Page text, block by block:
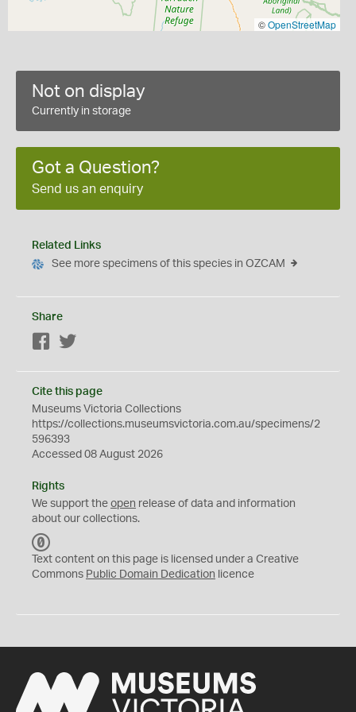
©OpenStreetMap
Not on display
Currently in storage
Got a Question?
Send us an enquiry
Related Links
See more specimens of this species in OZCAM
Share
Facebook
Cite this page
Museums Victoria Collections
https://collections.museumsvictoria.com.au/specimens/2
596393
Accessed 08 August 2026
Rights
We support the open release of data and information
about our collections.
C
0
Text content on this page is licensed under a Creative
Commons Public Domain Dedication licence